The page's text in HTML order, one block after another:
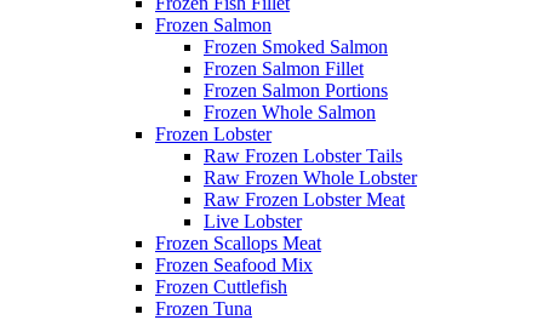
Frozen Salmon
Frozen Smoked Salmon
Frozen Salmon Fillet
Frozen Salmon Portions
Frozen Whole Salmon
Frozen Lobster
Raw Frozen Lobster Tails
Raw Frozen Whole Lobster
Raw Frozen Lobster Meat
Live Lobster
Frozen Scallops Meat
Frozen Seafood Mix
Frozen Cuttlefish
Frozen Tuna